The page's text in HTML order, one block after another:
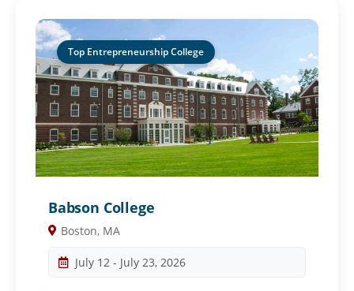
Top Entrepreneurship College
Babson College
Boston, MA
July 12 - July 23, 2026